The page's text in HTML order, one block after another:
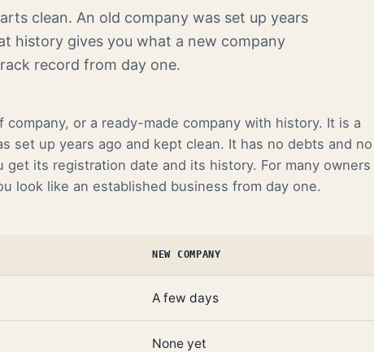
clean. An old company was set up years
history gives you what a new company
record from day one.
or a ready-made company with history. It is a
set up years ago and kept clean. It has no debts and no
get its registration date and its history. For many owners
look like an established business from day one.
NEW COMPANY
A few days
None yet